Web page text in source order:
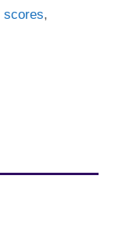
scores,